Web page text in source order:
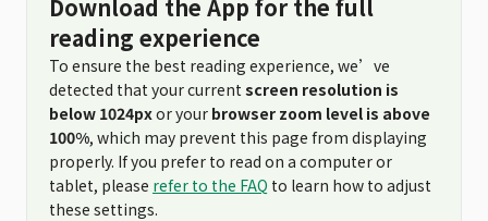
Download the App for the full
reading experience
To ensure the best reading experience, we’ve
detected that your current screen resolution is
below 1024pxor your browser zoom level is above
100%, which may prevent this page from displaying
properly. If you prefer to read on a computer or
tablet, please refer to the FAQ to learn how to adjust
these settings.